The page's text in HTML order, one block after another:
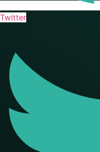
Twitter